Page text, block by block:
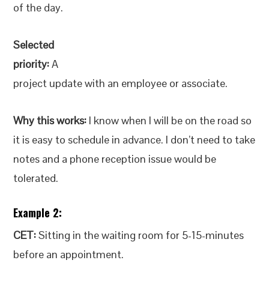
of the day.
Selected
priority:A
project update with an employee or associate.
Why this works: I know when I will be on the road so
it is easy to schedule in advance. I don’t need to take
notes and a phone reception issue would be
tolerated.
Example 2:
CET:Sitting in the waiting room for 5-15-minutes
before an appointment.